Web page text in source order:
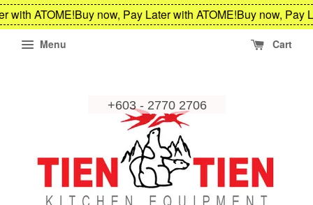
with ATOME!Buy now, Pay Later with ATOME!Buy now, Pay
Menu Cart